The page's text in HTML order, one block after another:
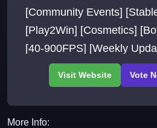
[Community Events]
[Play2Win] [Cosmetics]
[40-900FPS] [Weekly
More Info: